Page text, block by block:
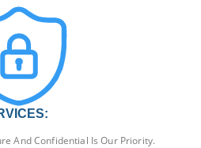
And Confidential Is Our Priority.